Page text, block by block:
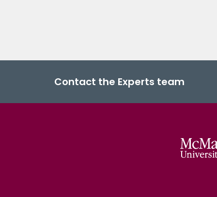
Contact the Experts team